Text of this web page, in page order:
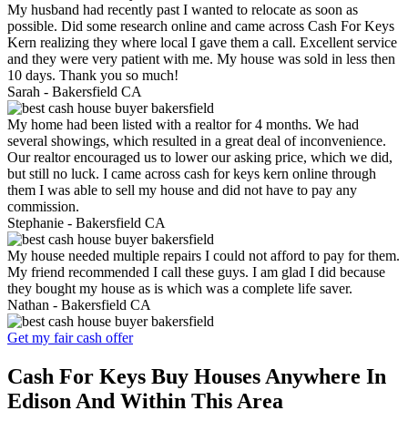
My husband had recently past I wanted to relocate as soon as
possible. Did some research online and came across Cash For Keys
Kern realizing they where local I gave them a call. Excellent service
and they were very patient with me. My house was sold in less then
10 days. Thank you so much!
Sarah - Bakersfield CA
My home had been listed with a realtor for 4 months. We had
several showings, which resulted in a great deal of inconvenience.
Our realtor encouraged us to lower our asking price, which we did,
but still no luck. I came across cash for keys kern online through
them I was able to sell my house and did not have to pay any
commission.
Stephanie - Bakersfield CA
My house needed multiple repairs I could not afford to pay for them.
My friend recommended I call these guys. I am glad I did because
they bought my house as is which was a complete life saver.
Nathan - Bakersfield CA
Get my fair cash offer
Cash For Keys Buy Houses Anywhere In
Edison And Within This Area